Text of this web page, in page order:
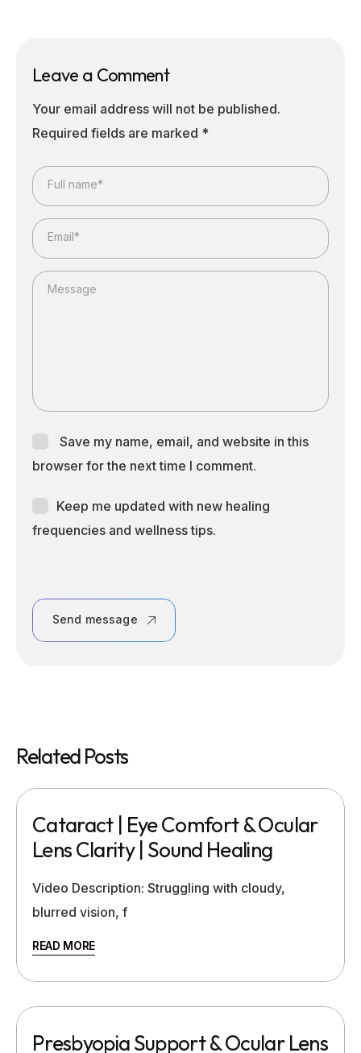
Leave a Comment
Your email address will not be published.
Required fields are marked *
Full name*
Email*
Message
Save my name, email, and website in this
browser for the next time I comment.
Keep me updated with new healing
frequencies and wellness tips.
Send message
Related Posts
Cataract | Eye Comfort & Ocular
Lens Clarity | Sound Healing
Video Description: Struggling with cloudy,
blurred vision, f
READ MORE
Presbyopia Support & Ocular Lens